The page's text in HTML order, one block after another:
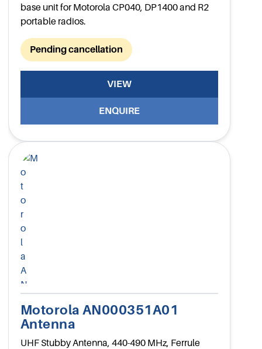
base unit for Motorola CP040, DP1400 and R2
portable radios.
Pending cancellation
VIEW
ENQUIRE
Motorola AN000351A01
Antenna
UHF Stubby Antenna, 440-490 MHz, Ferrule